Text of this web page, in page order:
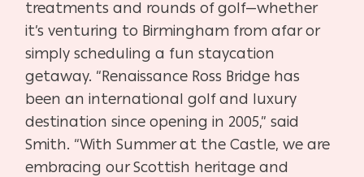
treatments and rounds of golf—whether
it’s venturing to Birmingham from afar or
simply scheduling a fun staycation
getaway. “Renaissance Ross Bridge has
been an international golf and luxury
destination since opening in 2005,” said
Smith. “With Summer at the Castle, we are
embracing our Scottish heritage and